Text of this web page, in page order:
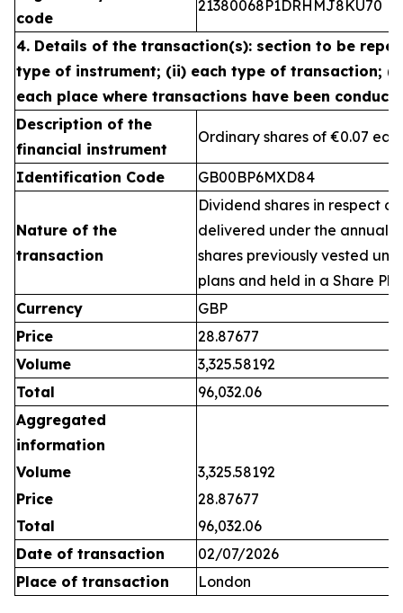
code
21380068P1DRHMJ8KU70
4. Details of the transaction(s): section to be
type of instrument; (ii) each type of transaction;
each place where transactions have been
Description of the
financial instrument
Ordinary shares of €0.07
Identification Code GB00BP6MXD84
Nature of the
transaction
Dividend shares in respect
delivered under the annual
shares previously vested
plans and held in a Share
Currency
GBP
Price
28.87677
Volume
3,325.58192
Total
96,032.06
Aggregated
information
Volume
3,325.58192
Price
28.87677
Total
96,032.06
Date of transaction
02/07/2026
Place of transaction
London